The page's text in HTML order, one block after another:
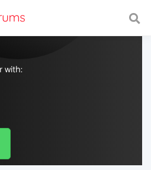
with a fast and
with: